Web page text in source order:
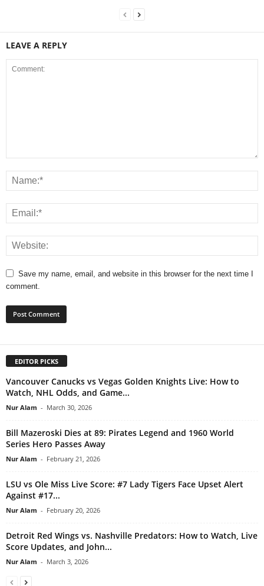
LEAVE A REPLY
Save my name, email, and website in this browser for the next time I
comment.
EDITOR PICKS
Vancouver Canucks vs Vegas Golden Knights Live: How to
Watch, NHL Odds, and Game...
Nur Alam - March 30, 2026
Bill Mazeroski Dies at 89: Pirates Legend and 1960 World
Series Hero Passes Away
Nur Alam - February 21, 2026
LSU vs Ole Miss Live Score: #7 Lady Tigers Face Upset Alert
Against #17...
Nur Alam - February 20, 2026
Detroit Red Wings vs. Nashville Predators: How to Watch, Live
Score Updates, and John...
Nur Alam - March 3, 2026